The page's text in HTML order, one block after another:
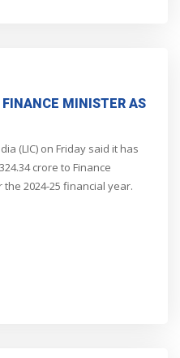
FINANCE MINISTER AS
(LIC) on Friday said it has
crore to Finance
2024-25 financial year.